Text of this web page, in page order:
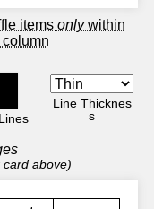
items onlywithin
Line Thicknes
s
above)